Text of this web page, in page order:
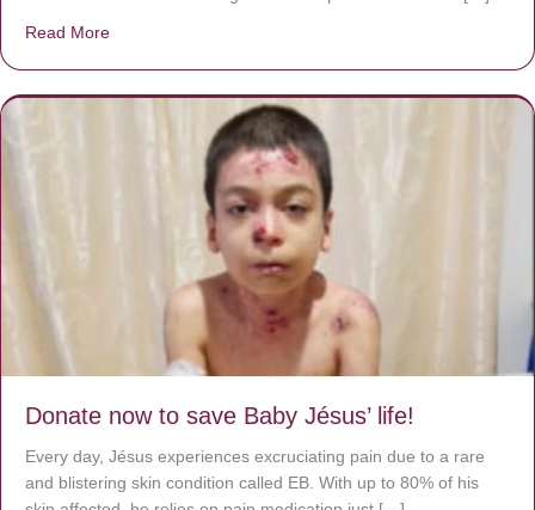
Read More
Donate now to save Baby Jésus’ life!
Every day, Jésus experiences excruciating pain due to a rare
and blistering skin condition called EB. With up to 80% of his